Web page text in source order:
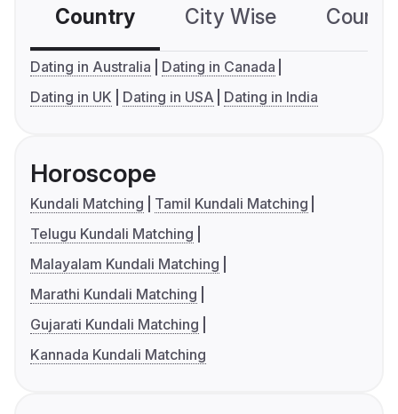
Country City Wise
Dating in Australia
Dating in Canada
Dating in UK
Dating in USA Dating in India
Horoscope
Kundali Matching
Tamil Kundali Matching
Telugu Kundali Matching
Malayalam Kundali Matching
Marathi Kundali Matching
Gujarati Kundali Matching
Kannada Kundali Matching